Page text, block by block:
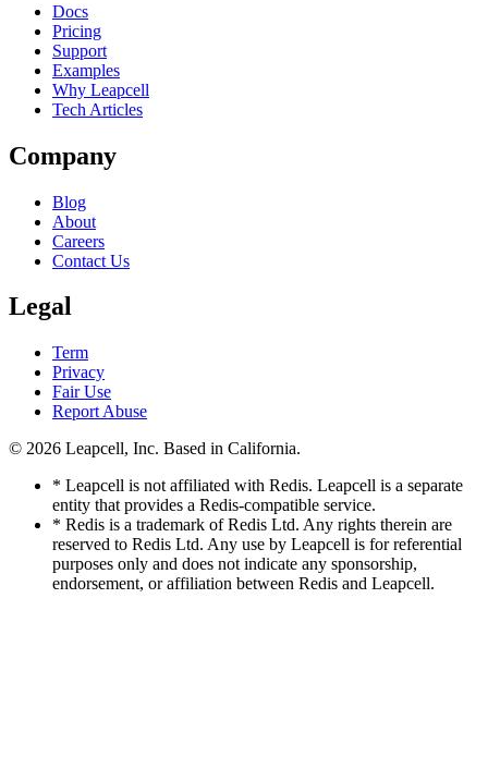
Docs
Pricing
Support
Examples
Why Leapcell
Tech Articles
Company
Blog
About
Careers
Contact Us
Legal
Term
Privacy
Fair Use
Report Abuse
© 2026 Leapcell, Inc. Based in California.
* Leapcell is not affiliated with Redis. Leapcell is a separate
entity that provides a Redis-compatible service.
* Redis is a trademark of Redis Ltd. Any rights therein are
reserved to Redis Ltd. Any use by Leapcell is for referential
purposes only and does not indicate any sponsorship,
endorsement, or affiliation between Redis and Leapcell.